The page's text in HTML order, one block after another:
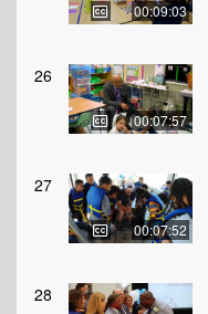
00:09:03
26
00:07:57
27
00:07:52
28